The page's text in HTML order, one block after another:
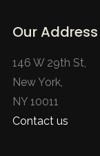
Our Address
146 W 29th St,
New York,
NY 10011
Contact us